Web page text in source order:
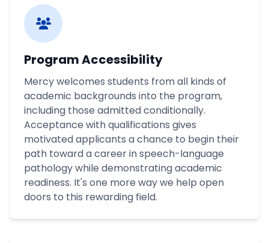
Program Accessibility
Mercy welcomes students from all kinds of
academic backgrounds into the program,
including those admitted conditionally.
Acceptance with qualifications gives
motivated applicants a chance to begin their
path toward a career in speech-language
pathology while demonstrating academic
readiness. It's one more way we help open
doors to this rewarding field.